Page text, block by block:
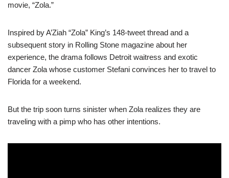
movie, “Zola.”
Inspired by A’Ziah “Zola” King’s 148-tweet thread and a
subsequent story in Rolling Stone magazine about her
experience, the drama follows Detroit waitress and exotic
dancer Zola whose customer Stefani convinces her to travel to
Florida for a weekend.
But the trip soon turns sinister when Zola realizes they are
traveling with a pimp who has other intentions.